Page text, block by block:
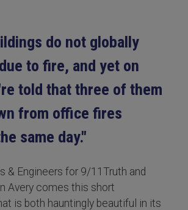
do not globally
to fire, and yet on
told that three of them
from office fires
same day."
& Engineers for 9/11Truth and
Avery comes this short
is both hauntingly beautiful in its